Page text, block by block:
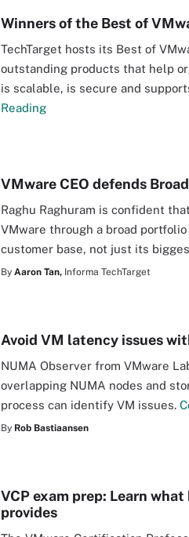
Winners of the Best of
TechTarget hosts its Best of
outstanding products that help
is scalable, is secure and
Reading
VMware CEO defends
Raghu Raghuram is confident
VMware through a broad
customer base, not just its
By Aaron Tan, Informa TechTarget
Avoid VM latency issues
NUMA Observer from VMware
overlapping NUMA nodes and
process can identify VM issues.
By Rob Bastiaansen
VCP exam prep: Learn
provides